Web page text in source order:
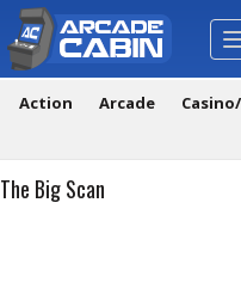
Action Arcade
The Big Scan